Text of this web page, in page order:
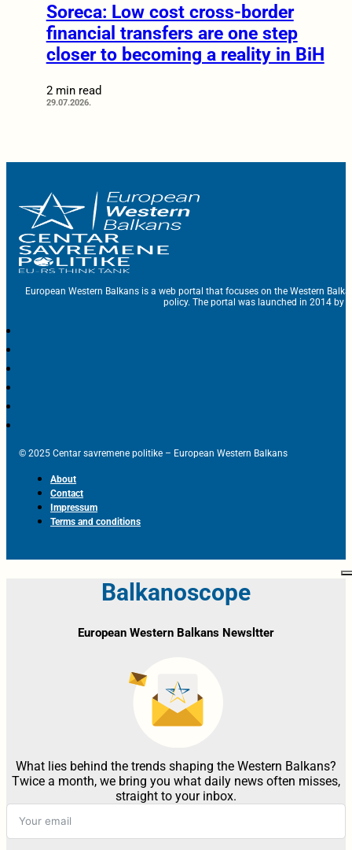
Soreca: Low cost cross-border
financial transfers are one step
closer to becoming a reality in BiH
2 min read
29.07.2026.
European Western Balkans is a web portal that focuses on the Western
policy. The portal was launched in 2014 by
© 2025 Centar savremene politike – European Western Balkans
About
Contact
Impressum
Terms and conditions
Balkanoscope
European Western Balkans Newsltter
What lies behind the trends shaping the Western Balkans?
Twice a month, we bring you what daily news often misses,
straight to your inbox.